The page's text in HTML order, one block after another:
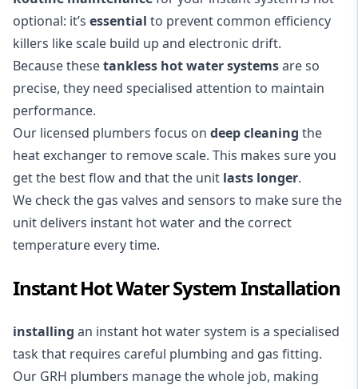
optional: it’s essential to prevent common efficiency
killers like scale build up and electronic drift.
Because thesetankless hot water systemsare so
precise, they need specialised attention to maintain
performance.
Our licensed plumbers focus on deep cleaning the
heat exchanger to remove scale. This makes sure you
get the best flow and that the unit lasts longer.
We check the gas valves and sensors to make sure the
unit delivers instant hot water and the correct
temperature every time.
Instant Hot Water System Installation
installing an instant hot water system is a specialised
task that requires careful plumbing and gas fitting.
Our GRH plumbers manage the whole job, making